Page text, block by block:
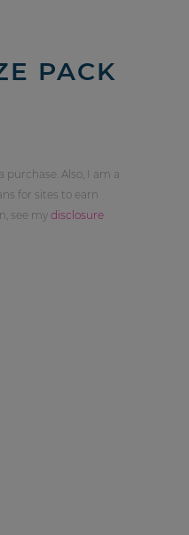
PACK
Also, I am a
for sites to earn
see my disclosure